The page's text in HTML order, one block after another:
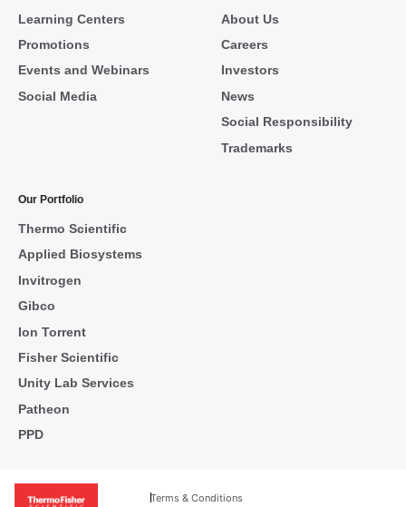
Learning Centers
Promotions
Events and Webinars
Social Media
About Us
Careers
Investors
News
Social Responsibility
Trademarks
Our Portfolio
Thermo Scientific
Applied Biosystems
Invitrogen
Gibco
Ion Torrent
Fisher Scientific
Unity Lab Services
Patheon
PPD
Terms & Conditions